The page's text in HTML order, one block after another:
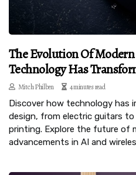
The Evolution Of
Technology Has
Mitch Philben 4 minutes read
Discover how technology has
design, from electric guitars
printing. Explore the future of
advancements in AI and